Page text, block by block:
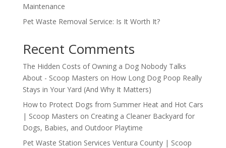
Maintenance
Pet Waste Removal Service: Is It Worth It?
Recent Comments
The Hidden Costs of Owning a Dog Nobody Talks
About - Scoop Masters on How Long Dog Poop Really
Stays in Your Yard (And Why It Matters)
How to Protect Dogs from Summer Heat and Hot Cars
| Scoop Masters on Creating a Cleaner Backyard for
Dogs, Babies, and Outdoor Playtime
Pet Waste Station Services Ventura County | Scoop